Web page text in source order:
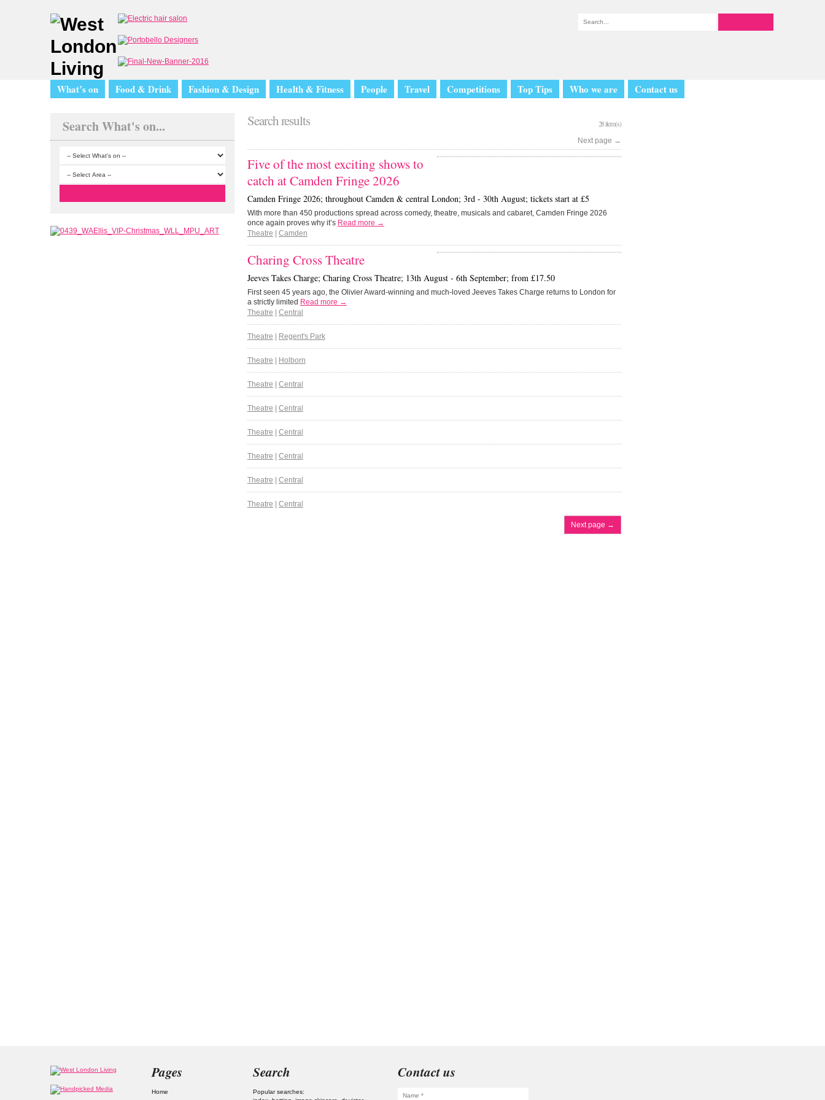
What’s on Food & Drink Fashion & Design Health & Fitness People Travel Competitions Top Tips Who we are Contact us
Search What's on... Search results 28 item(s)
Next page →
Five of the most exciting shows to
catch at Camden Fringe 2026
Camden Fringe 2026; throughout Camden & central London; 3rd - 30th August; tickets start at £5
With more than 450 productions spread across comedy, theatre, musicals and cabaret, Camden Fringe 2026
once again proves why it’s Read more →
Theatre | Camden
Charing Cross Theatre
Jeeves Takes Charge; Charing Cross Theatre; 13th August - 6th September; from £17.50
First seen 45 years ago, the Olivier Award-winning and much-loved Jeeves Takes Charge returns to London for
a strictly limited Read more →
Theatre
Central
Theatre Regent's Park
Theatre Holborn
Theatre Central
Theatre Central
Theatre Central
Theatre Central
Theatre Central
Theatre Central
Next page →
Pages
Home
Search
Popular searches:
Contact us